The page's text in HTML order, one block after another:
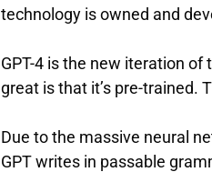
technology is owned and
GPT-4 is the new iteration
great is that it’s pre-trained.
Due to the massive neural
GPT writes in passable